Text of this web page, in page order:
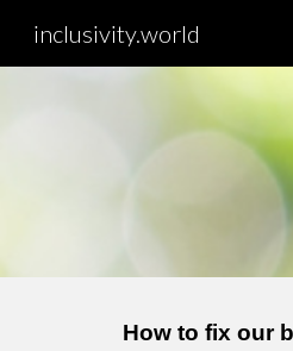
inclusivity.world
How to fix our